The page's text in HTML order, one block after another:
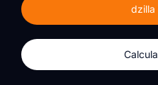
dzilla